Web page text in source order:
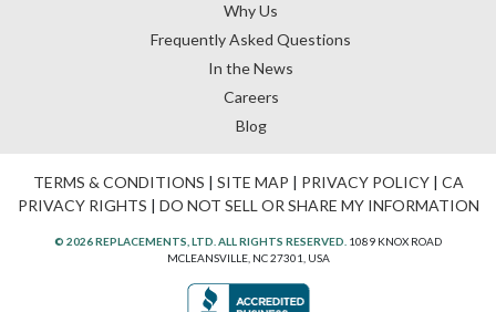
Why Us
Frequently Asked Questions
In the News
Careers
Blog
TERMS & CONDITIONS | SITE MAP | PRIVACY POLICY| CA
PRIVACY RIGHTS | DO NOT SELL OR SHARE MY INFORMATION
© 2026 REPLACEMENTS, LTD. ALL RIGHTS RESERVED. 1089 KNOX ROAD
MCLEANSVILLE, NC 27301, USA